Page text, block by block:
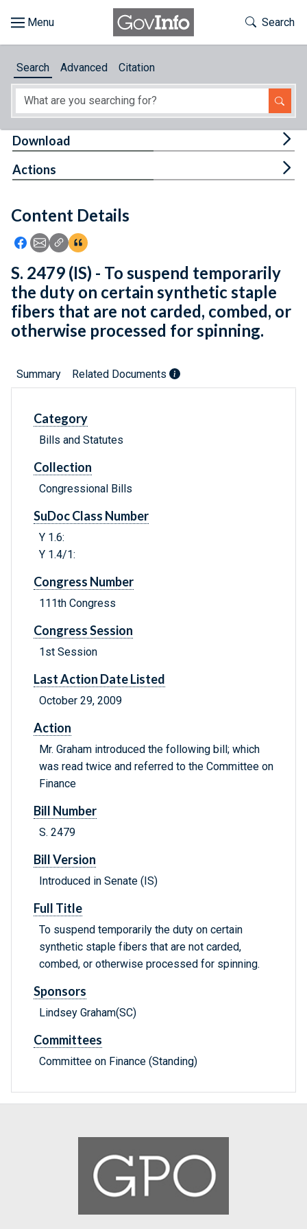
About
Feedback
Toggle
Search
Search Advanced Citation
Content Details
Icon: Share using Facebook
Icon: Share using Email
Icon: Copy Link URL
Icon:View Citations
Download
Actions
S. 2479 (IS) - To suspend temporarily
the duty on certain synthetic staple
fibers that are not carded, combed, or
otherwise processed for spinning.
Summary Related Documents
Category
Bills and Statutes
Collection
Congressional Bills
SuDoc Class Number
Y 1.6:
Y 1.4/1:
Congress Number
111th Congress
Congress Session
1st Session
Last Action Date Listed
October 29, 2009
Action
Mr. Graham introduced the following bill; which
was read twice and referred to the Committee on
Finance
Bill Number
S. 2479
Bill Version
Introduced in Senate (IS)
Full Title
To suspend temporarily the duty on certain
synthetic staple fibers that are not carded,
combed, or otherwise processed for spinning.
Sponsors
Lindsey Graham(SC)
Committees
Committee on Finance (Standing)